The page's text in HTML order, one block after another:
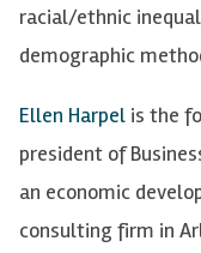
racial/ethnic
demographic
Ellen Harpel is the
president of
an economic
consulting firm in